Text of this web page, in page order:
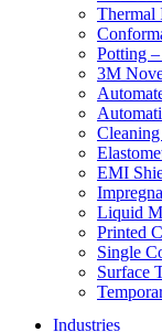
Thermal
Potting
3M
EMI
Liquid
Printed
Single
Surface
Industries